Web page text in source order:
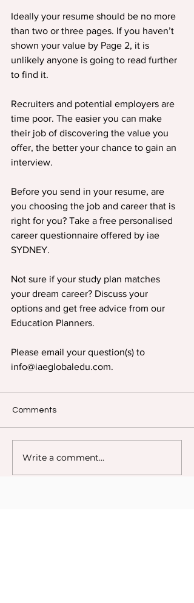
Ideally your resume should be no more
than two or three pages. If you haven’t
shown your value by Page 2, it is
unlikely anyone is going to read further
to find it.
Recruiters and potential employers are
time poor. The easier you can make
their job of discovering the value you
offer, the better your chance to gain an
interview.
Before you send in your resume, are
you choosing the job and career that is
right for you? Take a free personalised
career questionnaire offered by iae
SYDNEY.
Not sure if your study plan matches
your dream career? Discuss your
options and get free advice from our
Education Planners.
Please email your question(s) to
info@iaeglobaledu.com.
Comments
Write a comment...